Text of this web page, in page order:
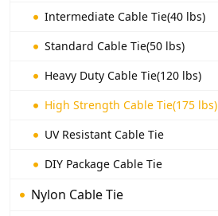
Intermediate Cable Tie(40 lbs)
Standard Cable Tie(50 lbs)
Heavy Duty Cable Tie(120 lbs)
High Strength Cable Tie(175 lbs)
UV Resistant Cable Tie
DIY Package Cable Tie
Nylon Cable Tie